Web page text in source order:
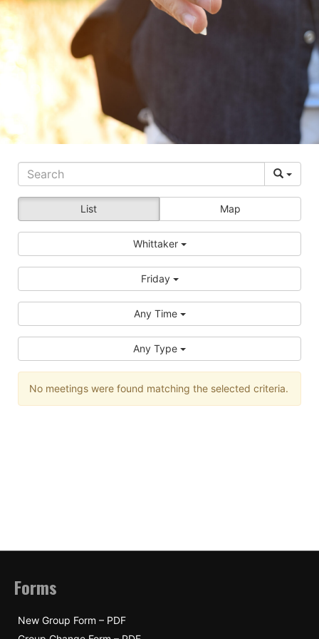
List Map
Whittaker
Friday
Any Time
Any Type
No meetings were found matching the selected criteria.
Forms
New Group Form – PDF